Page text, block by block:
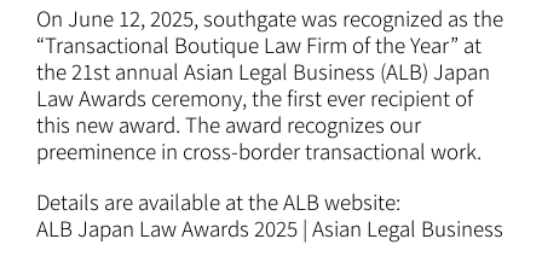
ATTORNEYS
CAREERS
On June 12, 2025, southgate was recognized as the
“Transactional Boutique Law Firm of the Year” at
the 21st annual Asian Legal Business (ALB) Japan
Law Awards ceremony, the first ever recipient of
this new award. The award recognizes our
preeminence in cross-border transactional work.
Details are available at the ALB website:
ALB Japan Law Awards 2025 | Asian Legal Business